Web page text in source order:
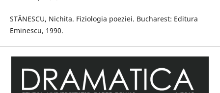
STĂNESCU, Nichita. Fiziologia poeziei. Bucharest: Editura
Eminescu, 1990.